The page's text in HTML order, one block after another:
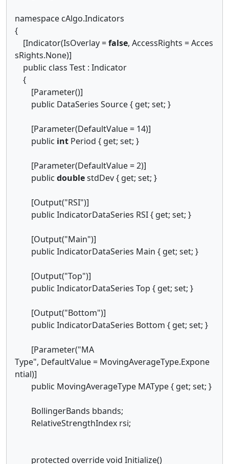
namespace cAlgo.Indicators
{
[Indicator(IsOverlay =false, AccessRights = Acces
sRights.None)]
public class Test : Indicator
{
[Parameter()]
public DataSeries Source { get; set; }
[Parameter(DefaultValue = 14)]
public int Period { get; set; }
[Parameter(DefaultValue = 2)]
public doublestdDev { get; set; }
[Output("RSI")]
public IndicatorDataSeries RSI { get; set; }
[Output("Main")]
public IndicatorDataSeries Main { get; set; }
[Output("Top")]
public IndicatorDataSeries Top { get; set; }
[Output("Bottom")]
public IndicatorDataSeries Bottom { get; set; }
[Parameter("MA
Type", DefaultValue = MovingAverageType.Expone
ntial)]
public MovingAverageType MAType { get; set; }
BollingerBands bbands;
RelativeStrengthIndex rsi;
protected override void Initialize()